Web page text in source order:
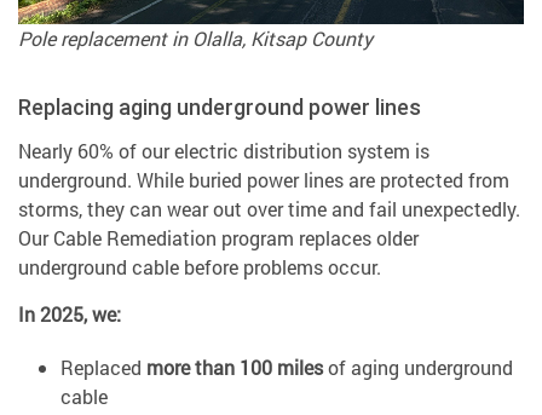
Pole replacement in Olalla, Kitsap County
Replacing aging underground power lines
Nearly 60% of our electric distribution system is
underground. While buried power lines are protected from
storms, they can wear out over time and fail unexpectedly.
Our Cable Remediation program replaces older
underground cable before problems occur.
In 2025, we:
Replaced more than 100 milesof aging underground
cable